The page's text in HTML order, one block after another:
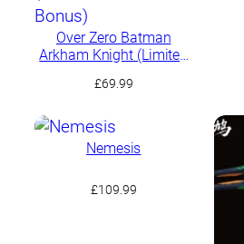
Over Zero Batman
Arkham Knight (Limited
£69.99
Nemesis
£109.99